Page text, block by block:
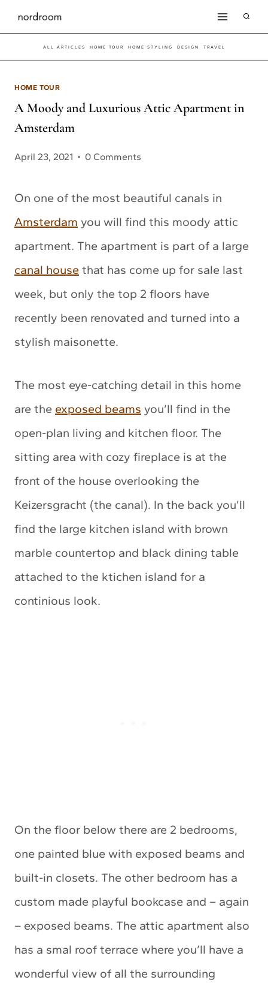
Skip
to
content
ALL ARTICLES HOME TOUR HOME STYLING DESIGN TRAVEL
HOME TOUR
A Moody and Luxurious Attic Apartment in
Amsterdam
April 23, 2021 0 Comments
On one of the most beautiful canals in
Amsterdam you will find this moody attic
apartment. The apartment is part of a large
canal house that has come up for sale last
week, but only the top 2 floors have
recently been renovated and turned into a
stylish maisonette.
The most eye-catching detail in this home
are the exposed beams you’ll find in the
open-plan living and kitchen floor. The
sitting area with cozy fireplace is at the
front of the house overlooking the
Keizersgracht (the canal). In the back you’ll
find the large kitchen island with brown
marble countertop and black dining table
attached to the ktichen island for a
continious look.
On the floor below there are 2 bedrooms,
one painted blue with exposed beams and
built-in closets. The other bedroom has a
custom made playful bookcase and – again
– exposed beams. The attic apartment also
has a smal roof terrace where you’ll have a
wonderful view of all the surrounding